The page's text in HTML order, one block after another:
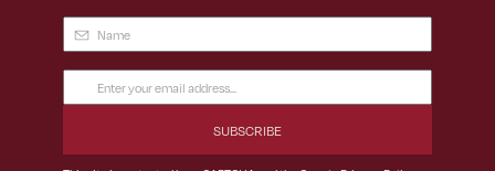
Name (Required)
Email
Address